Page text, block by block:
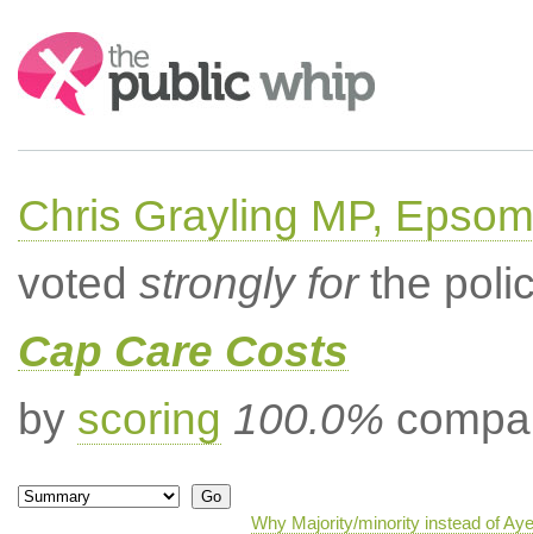
Search:
Chris Grayling MP,
voted strongly forthe
Cap Care Costs
by scoring 100.0%
Why Majority/minority instead of